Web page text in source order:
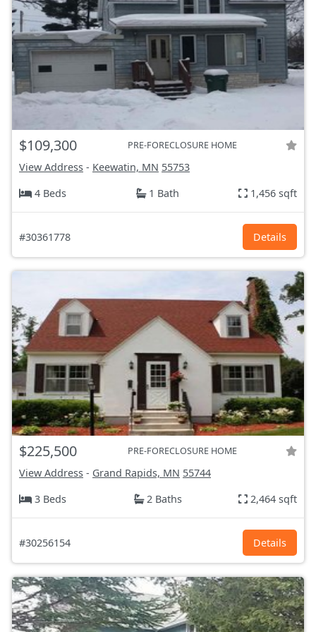
$109,300 PRE-FORECLOSURE HOME
View Address - Keewatin, MN 55753
4 Beds
1 Bath 1,456 sqft
#30361778 Details
$225,500 PRE-FORECLOSURE HOME
View Address - Grand Rapids, MN 55744
3 Beds
2 Baths 2,464 sqft
#30256154 Details